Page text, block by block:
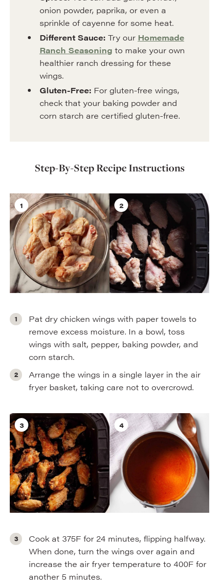
onion powder, paprika, or even a
sprinkle of cayenne for some heat.
Different Sauce: Try our Homemade
Ranch Seasoning to make your own
healthier ranch dressing for these
wings.
Gluten-Free: For gluten-free wings,
check that your baking powder and
corn starch are certified gluten-free.
Step-By-Step Recipe Instructions
Pat dry chicken wings with paper towels to
remove excess moisture. In a bowl, toss
wings with salt, pepper, baking powder, and
corn starch.
Arrange the wings in a single layer in the air
fryer basket, taking care not to overcrowd.
Cook at 375F for 24 minutes, flipping halfway.
When done, turn the wings over again and
increase the air fryer temperature to 400F for
another 5 minutes.